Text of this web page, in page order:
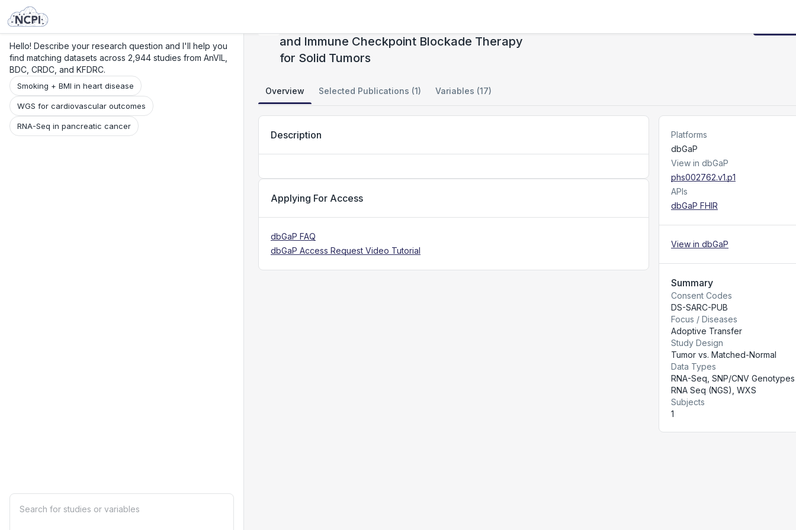
Hello! Describe your research question and I'll help you
find matching datasets across 2,944 studies from AnVIL,
BDC, CRDC, and KFDRC.
Smoking + BMI in heart disease
WGS for cardiovascular outcomes
RNA-Seq in pancreatic cancer
and Immune Checkpoint Blockade Therapy
for Solid Tumors
Overview Selected Publications (1) Variables (17)
Description
Applying For Access
dbGaP FAQ
dbGaP Access Request Video Tutorial
Platforms
dbGaP
View in dbGaP
phs002762.v1.p1
APIs
dbGaP FHIR
View in dbGaP
Summary
Consent Codes
DS-SARC-PUB
Focus / Diseases
Adoptive Transfer
Study Design
Tumor vs. Matched-Normal
Data Types
RNA-Seq, SNP/CNV
RNA Seq (NGS), WXS
Subjects
1